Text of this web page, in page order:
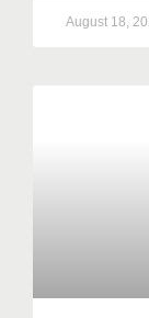
August 18,